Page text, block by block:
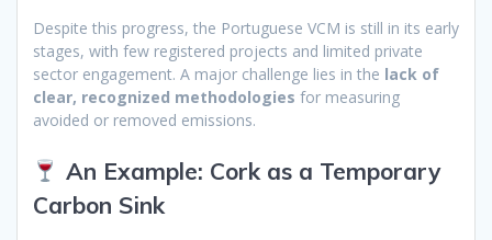
Despite this progress, the Portuguese VCM is still in its early
stages, with few registered projects and limited private
sector engagement. A major challenge lies in the lack of
clear, recognized methodologies for measuring
avoided or removed emissions.
An Example: Cork as a Temporary
Carbon Sink